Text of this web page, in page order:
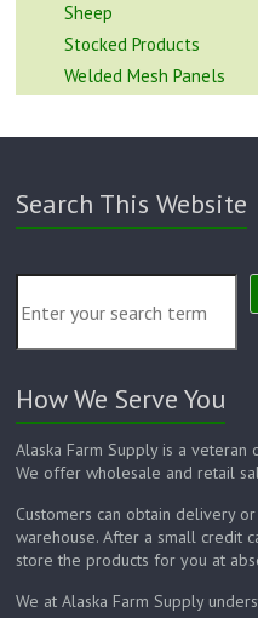
Sheep
Stocked Products
Welded Mesh Panels
Search This Website
How We Serve You
Alaska Farm Supply is a
We offer wholesale and retail
Customers can obtain delivery
warehouse. After a small credit
store the products for you at
We at Alaska Farm Supply